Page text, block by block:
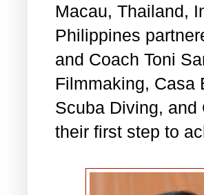
Macau, Thailand,
Philippines
and Coach Toni
Filmmaking, Casa
Scuba Diving, and
their first step to